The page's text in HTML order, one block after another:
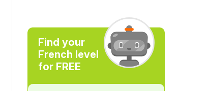
Find your
French level
for FREE